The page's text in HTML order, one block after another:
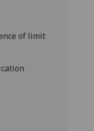
of limit